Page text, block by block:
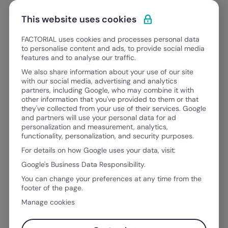
Skip to content
Discover Factorial
FACTORIAL BLOG
Everything you need to growas
a leader, an HR professional, a
This website uses cookies
FACTORIAL uses cookies and processes personal data
to personalise content and ads, to provide social media
features and to analyse our traffic.
We also share information about your use of our site
with our social media, advertising and analytics
partners, including Google, who may combine it with
other information that you've provided to them or that
they've collected from your use of their services. Google
and partners will use your personal data for ad
personalization and measurement, analytics,
functionality, personalization, and security purposes.
For details on how Google uses your data, visit:
Google's Business Data Responsibility.
You can change your preferences at any time from the
footer of the page.
Manage cookies